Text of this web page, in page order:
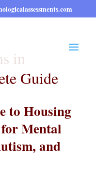
in
Guide
to Housing
Mental
and